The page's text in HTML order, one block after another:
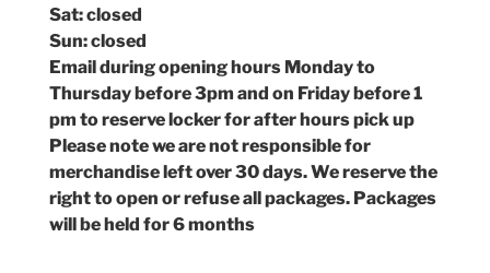
Sat: closed
Sun: closed
Email during opening hours Monday to
Thursday before 3pm and on Friday before 1
pm to reserve locker for after hours pick up
Please note we are not responsible for
merchandise left over 30 days. We reserve the
right to open or refuse all packages. Packages
will be held for 6 months